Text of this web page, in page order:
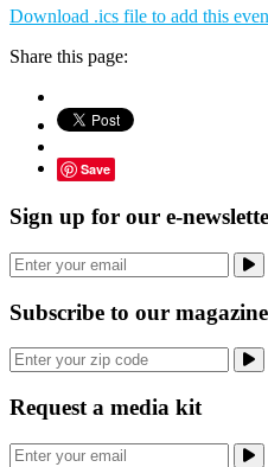
Download .ics file to add this
Share this page:
Save
Sign up for our e-
Subscribe to our magazine
Request a media kit